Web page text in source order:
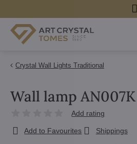
Crystal Wall Lights Traditional
Wall lamp AN007K
Add rating
Add to Favourites Shippings